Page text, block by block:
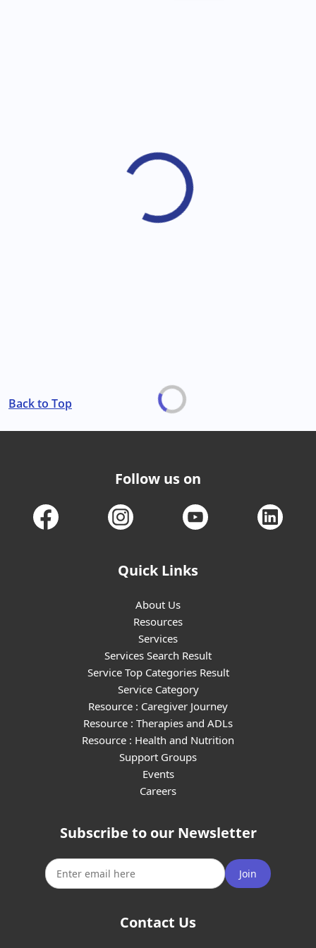
Back to Top
Follow us on
Quick Links
About Us
Resources
Services
Services Search Result
Service Top Categories Result
Service Category
Resource : Caregiver Journey
Resource : Therapies and ADLs
Resource : Health and Nutrition
Support Groups
Events
Careers
Subscribe to our Newsletter
Join
Contact Us